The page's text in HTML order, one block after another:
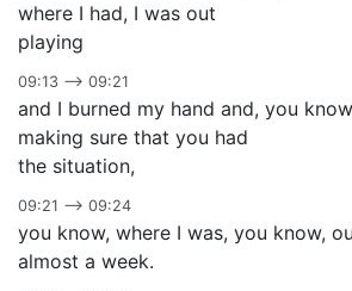
where I had, I was out
playing
09:13 –> 09:21
and I burned my hand and, you
making sure that you had
the situation,
09:21 –> 09:24
you know, where I was, you know,
almost a week.